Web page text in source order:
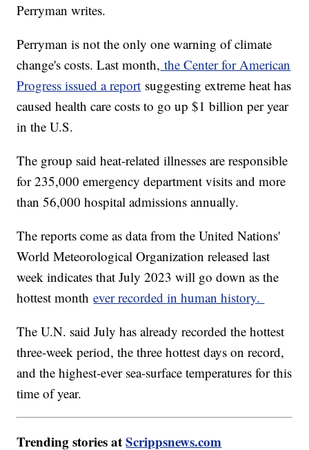
Perryman writes.
Perryman is not the only one warning of climate
change's costs. Last month, the Center for American
Progress issued a report suggesting extreme heat has
caused health care costs to go up $1 billion per year
in the U.S.
The group said heat-related illnesses are responsible
for 235,000 emergency department visits and more
than 56,000 hospital admissions annually.
The reports come as data from the United Nations'
World Meteorological Organization released last
week indicates that July 2023 will go down as the
hottest monthever recorded in human history.
The U.N. said July has already recorded the hottest
three-week period, the three hottest days on record,
and the highest-ever sea-surface temperatures for this
time of year.
Trending stories atScrippsnews.com